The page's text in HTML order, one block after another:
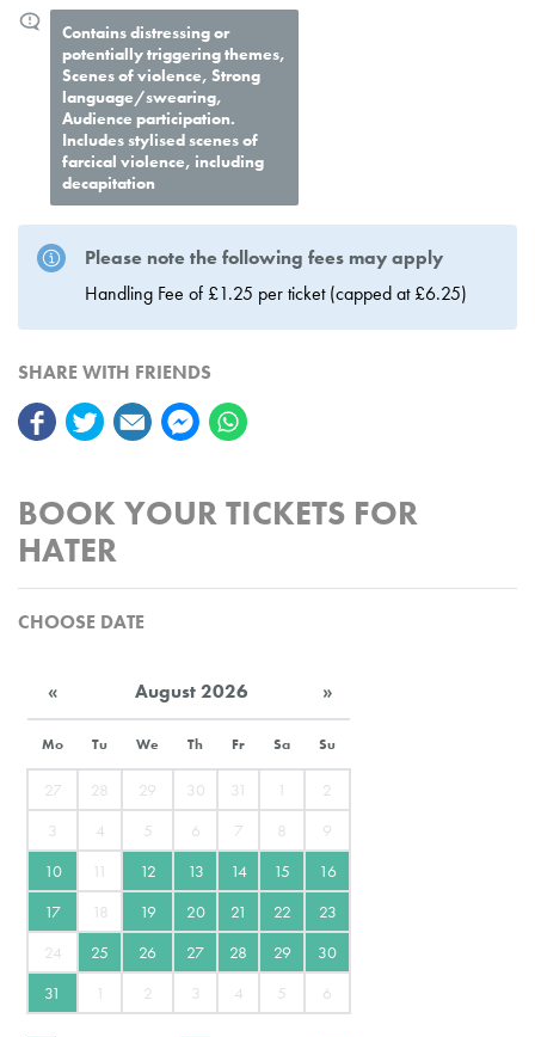
Contains distressing or
potentially triggering themes,
Scenes of violence, Strong
language/swearing,
Audience participation.
Includes stylised scenes of
farcical violence, including
decapitation
Please note the following fees may apply
Handling Fee of £1.25 per ticket (capped at £6.25)
SHARE WITH FRIENDS
BOOK YOUR TICKETS FOR
HATER
CHOOSE DATE
« August 2026 »
Mo Tu We Th Fr Sa Su
27 28 29 30 31 1
2
3
4 5 6 7 8
9
10
11 12 13 14 15
16
17
18 19 20 21 22
23
24
25 26 27 28 29
30
31
1 2 3 4 5 6